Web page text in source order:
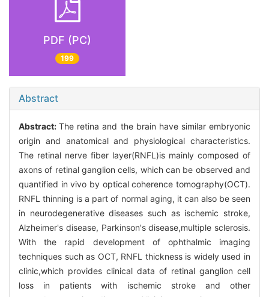
PDF (PC)
199
Abstract
Abstract:The retina and the brain have similar embryonic
origin and anatomical and physiological characteristics.
The retinal nerve fiber layer(RNFL)is mainly composed of
axons of retinal ganglion cells, which can be observed and
quantified in vivo by optical coherence tomography(OCT).
RNFL thinning is a part of normal aging, it can also be seen
in neurodegenerative diseases such as ischemic stroke,
Alzheimer's disease, Parkinson's disease,multiple sclerosis.
With the rapid development of ophthalmic imaging
techniques such as OCT, RNFL thickness is widely used in
clinic,which provides clinical data of retinal ganglion cell
loss in patients with ischemic stroke and other